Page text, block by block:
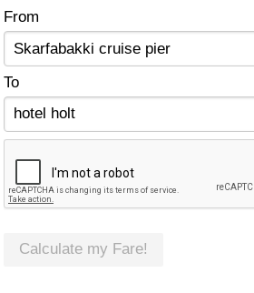
From
To
Calculate my Fare!